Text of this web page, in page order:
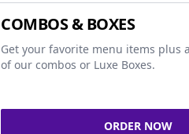
COMBOS & BOXES
Get your favorite menu items plus
of our combos or Luxe Boxes.
ORDER NOW